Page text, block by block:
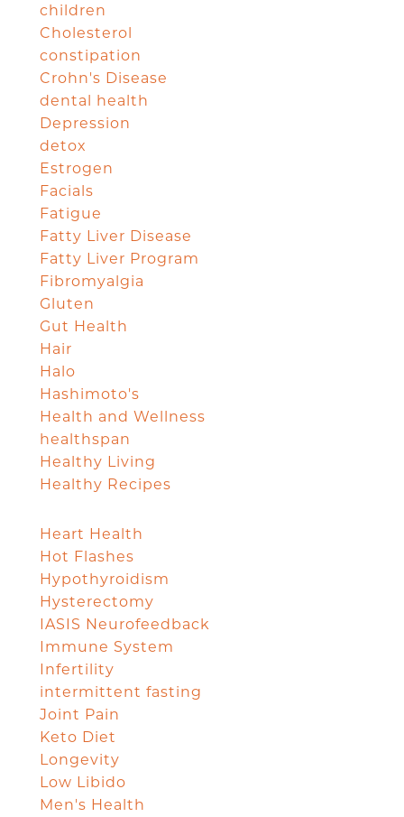
children
Cholesterol
constipation
Crohn's Disease
dental health
Depression
detox
Estrogen
Facials
Fatigue
Fatty Liver Disease
Fatty Liver Program
Fibromyalgia
Gluten
Gut Health
Hair
Halo
Hashimoto's
Health and Wellness
healthspan
Healthy Living
Healthy Recipes
Heart Health
Hot Flashes
Hypothyroidism
Hysterectomy
IASIS Neurofeedback
Immune System
Infertility
intermittent fasting
Joint Pain
Keto Diet
Longevity
Low Libido
Men's Health